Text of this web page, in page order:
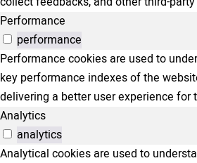
Performance
performance
Performance cookies are used to
key performance indexes of the
delivering a better user experience for
Analytics
analytics
Analytical cookies are used to